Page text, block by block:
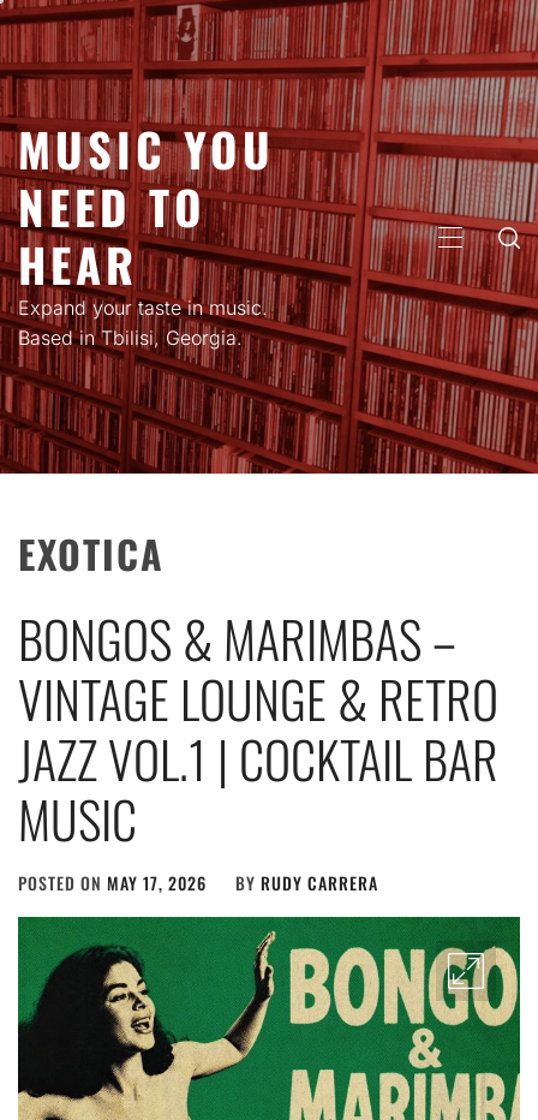
Skip
content
MUSIC YOU
NEED TO
HEAR
Expand your taste in music.
Based in Tbilisi, Georgia.
PRIMARY
MENU
EXOTICA
BONGOS & MARIMBAS –
VINTAGE LOUNGE & RETRO
JAZZ VOL.1 | COCKTAIL BAR
MUSIC
POSTED ON MAY 17, 2026 BY RUDY CARRERA